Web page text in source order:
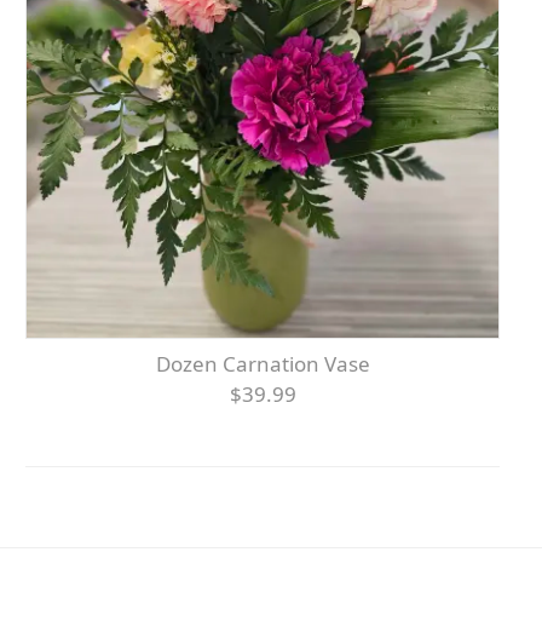
Dozen Carnation Vase
$39.99